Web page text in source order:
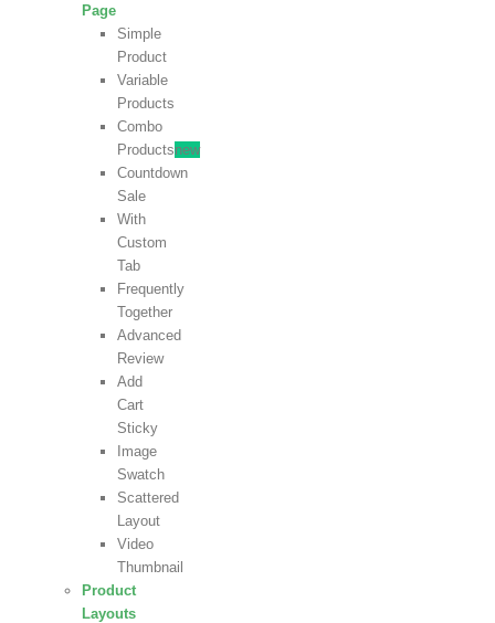
Page
Simple
Product
Variable
Products
Combo
Productsnew
Countdown
Sale
With
Custom
Tab
Frequently
Together
Advanced
Review
Add
Cart
Sticky
Image
Swatch
Scattered
Layout
Video
Thumbnail
Product
Layouts